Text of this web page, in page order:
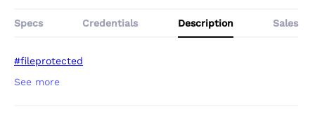
Specs Credentials Description Sales
#fileprotected